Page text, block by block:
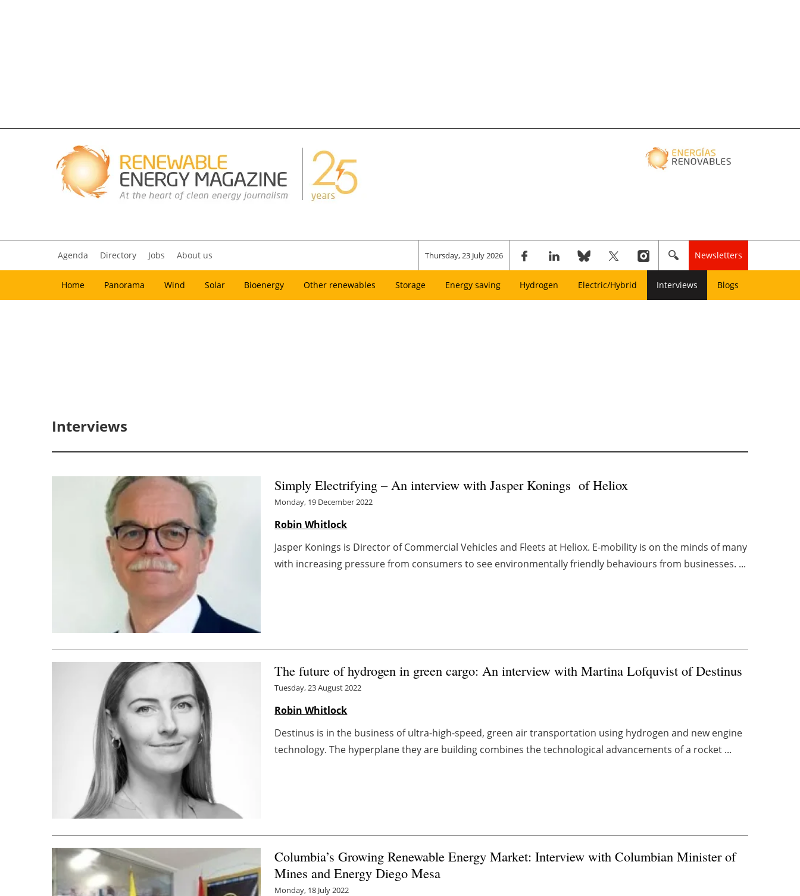
Agenda Directory Jobs About us Thursday, 23 July 2026 Newsletters
Home Panorama Wind Solar Bioenergy Other renewables Storage Energy saving Hydrogen Electric/Hybrid Interviews Blogs
Interviews
Simply Electrifying – An interview with Jasper Konings of Heliox
Monday, 19 December 2022
Robin Whitlock
Jasper Konings is Director of Commercial Vehicles and Fleets at Heliox. E-mobility is on the minds of many
with increasing pressure from consumers to see environmentally friendly behaviours from businesses. ...
The future of hydrogen in green cargo: An interview with Martina Lofquvist of Destinus
Tuesday, 23 August 2022
Robin Whitlock
Destinus is in the business of ultra-high-speed, green air transportation using hydrogen and new engine
technology. The hyperplane they are building combines the technological advancements of a rocket ...
Columbia’s Growing Renewable Energy Market: Interview with Columbian Minister of
Mines and Energy Diego Mesa
Monday, 18 July 2022